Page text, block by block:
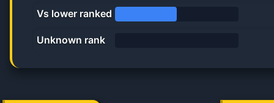
Vs lower ranked
Unknown rank